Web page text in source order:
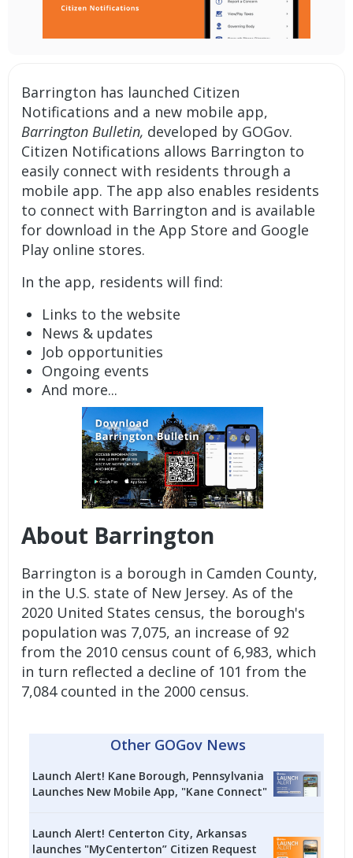
Barrington has launched Citizen
Notifications and a new mobile app,
Barrington Bulletin, developed by GOGov.
Citizen Notifications allows Barrington to
easily connect with residents through a
mobile app. The app also enables residents
to connect with Barrington and is available
for download in the App Store and Google
Play online stores.
In the app, residents will find:
Links to the website
News & updates
Job opportunities
Ongoing events
And more...
About Barrington
Barrington is a borough in Camden County,
in the U.S. state of New Jersey. As of the
2020 United States census, the borough's
population was 7,075, an increase of 92
from the 2010 census count of 6,983, which
in turn reflected a decline of 101 from the
7,084 counted in the 2000 census.
Other GOGov News
Launch Alert! Kane Borough, Pennsylvania
Launches New Mobile App, "Kane Connect"
Launch Alert! Centerton City, Arkansas
launches "MyCenterton” Citizen Request